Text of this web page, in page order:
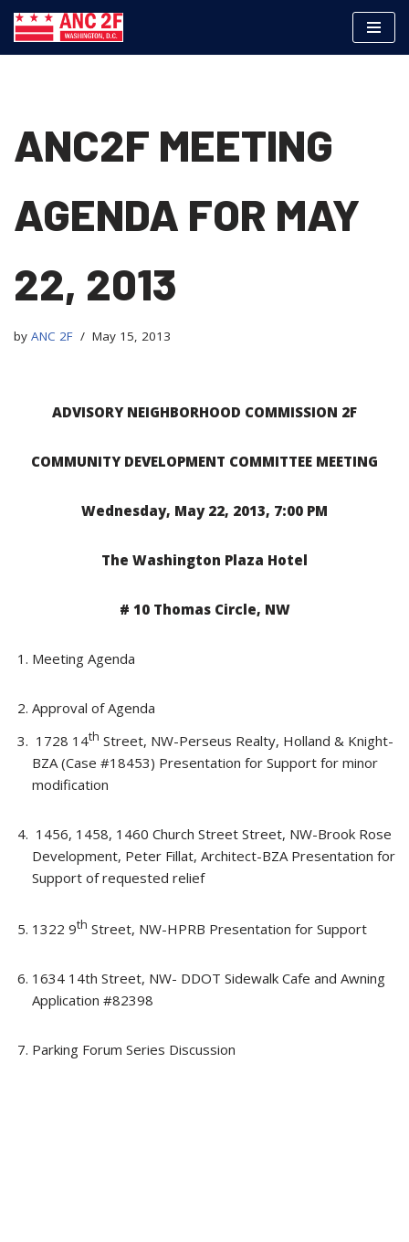
ANC2F MEETING
AGENDA FOR MAY
22, 2013
by ANC 2F May 15, 2013
ADVISORY NEIGHBORHOOD COMMISSION 2F
COMMUNITY DEVELOPMENT COMMITTEE MEETING
Wednesday, May 22, 2013, 7:00 PM
The Washington Plaza Hotel
# 10 Thomas Circle, NW
Meeting Agenda
Approval of Agenda
1728 14th Street, NW-Perseus Realty, Holland & Knight-
BZA (Case #18453) Presentation for Support for minor
modification
1456, 1458, 1460 Church Street Street, NW-Brook Rose
Development, Peter Fillat, Architect-BZA Presentation for
Support of requested relief
1322 9th Street, NW-HPRB Presentation for Support
1634 14th Street, NW- DDOT Sidewalk Cafe and Awning
Application #82398
Parking Forum Series Discussion